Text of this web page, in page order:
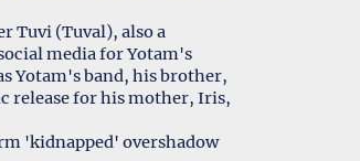
Tuvi (Tuval), also a
media for Yotam's
Yotam's band, his brother,
release for his mother, Iris,
'kidnapped' overshadow